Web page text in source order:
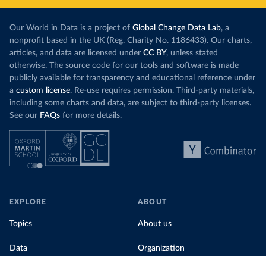
Our World in Data is a project of Global Change Data Lab, a
nonprofit based in the UK (Reg. Charity No. 1186433). Our charts,
articles, and data are licensed under CC BY, unless stated
otherwise. The source code for our tools and software is made
publicly available for transparency and educational reference under
a custom license. Re-use requires permission. Third-party materials,
including some charts and data, are subject to third-party licenses.
See our FAQs for more details.
EXPLORE
Topics
Data
ABOUT
About us
Organization